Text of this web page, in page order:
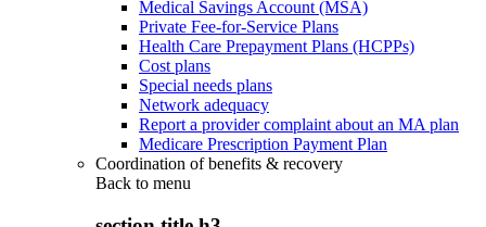
Medical Savings Account (MSA)
Private Fee-for-Service Plans
Health Care Prepayment Plans (HCPPs)
Cost plans
Special needs plans
Network adequacy
Report a provider complaint about an MA plan
Medicare Prescription Payment Plan
Coordination of benefits & recovery
Back to menu